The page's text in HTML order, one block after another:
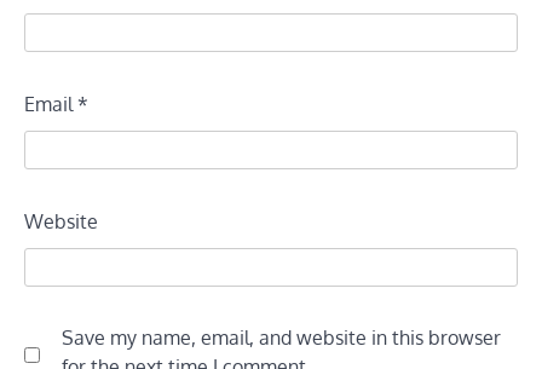
Email *
Website
Save my name, email, and website in this browser